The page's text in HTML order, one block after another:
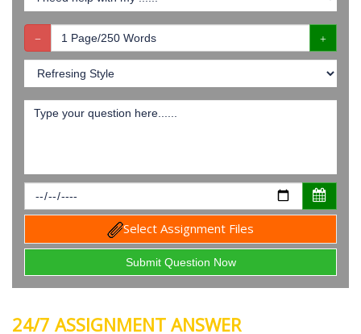
Select Assignment Files
24/7 ASSIGNMENT ANSWER